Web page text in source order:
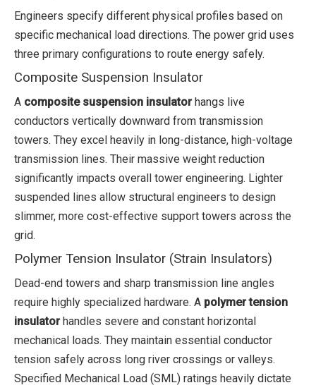
Engineers specify different physical profiles based on
specific mechanical load directions. The power grid uses
three primary configurations to route energy safely.
Composite Suspension Insulator
A composite suspension insulatorhangs live
conductors vertically downward from transmission
towers. They excel heavily in long-distance, high-voltage
transmission lines. Their massive weight reduction
significantly impacts overall tower engineering. Lighter
suspended lines allow structural engineers to design
slimmer, more cost-effective support towers across the
grid.
Polymer Tension Insulator (Strain Insulators)
Dead-end towers and sharp transmission line angles
require highly specialized hardware. A polymer tension
insulatorhandles severe and constant horizontal
mechanical loads. They maintain essential conductor
tension safely across long river crossings or valleys.
Specified Mechanical Load (SML) ratings heavily dictate